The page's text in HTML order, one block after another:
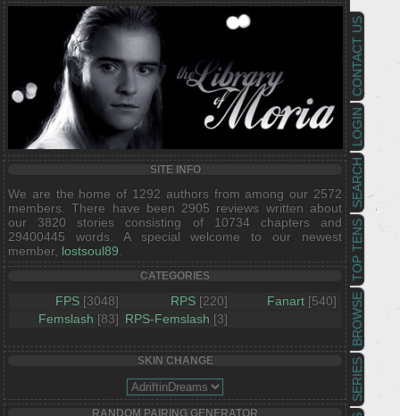
SERIES
BROWSE
TOP TENS
SEARCH
LOGIN
CONTACT US
SITE INFO
We are the home of 1292 authors from among our 2572
members. There have been 2905 reviews written about
our 3820 stories consisting of 10734 chapters and
29400445 words. A special welcome to our newest
member, lostsoul89
CATEGORIES
FPS [3048] RPS [220] Fanart [540]
Femslash [83] RPS-Femslash [3]
SKIN CHANGE
RANDOM PAIRING GENERATOR